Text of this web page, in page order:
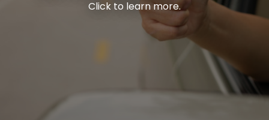
Click to learn more.